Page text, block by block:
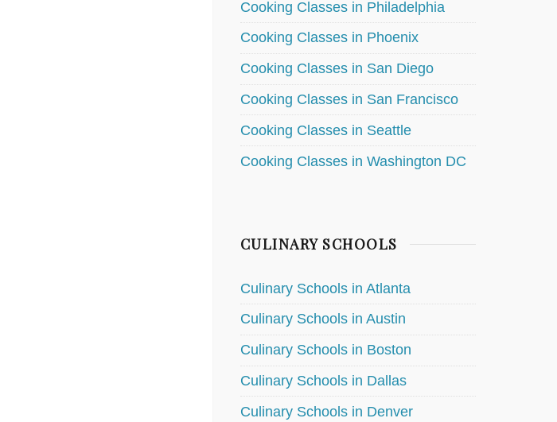
Cooking Classes in Philadelphia
Cooking Classes in Phoenix
Cooking Classes in San Diego
Cooking Classes in San Francisco
Cooking Classes in Seattle
Cooking Classes in Washington DC
CULINARY SCHOOLS
Culinary Schools in Atlanta
Culinary Schools in Austin
Culinary Schools in Boston
Culinary Schools in Dallas
Culinary Schools in Denver